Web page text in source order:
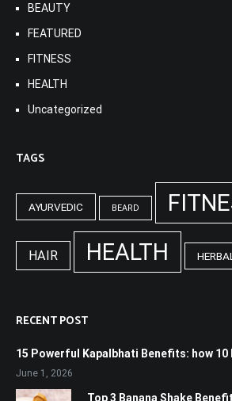
BEAUTY
FEATURED
FITNESS
HEALTH
Uncategorized
TAGS
AYURVEDIC BEARD
HAIR HEALTH HERBAL
RECENT POST
15 Powerful Kapalbhati Benefits: how 10
June 1, 2026
Top 3 Banana Shake